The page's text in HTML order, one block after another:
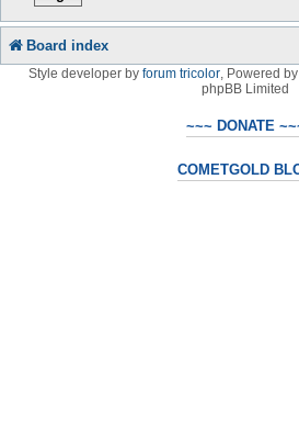
Board index
Style developer by forum tricolor Powered by
phpBB Limited
~~~ DONATE
COMETGOLD